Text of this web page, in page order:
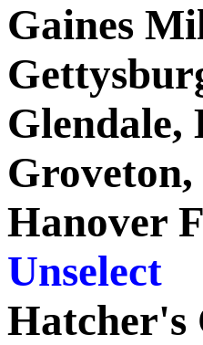
Gaines
Glendale,
Hanover
Unselect
Hatcher's